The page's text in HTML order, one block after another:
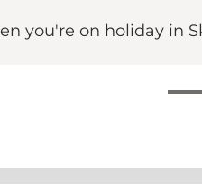
you're on holiday in